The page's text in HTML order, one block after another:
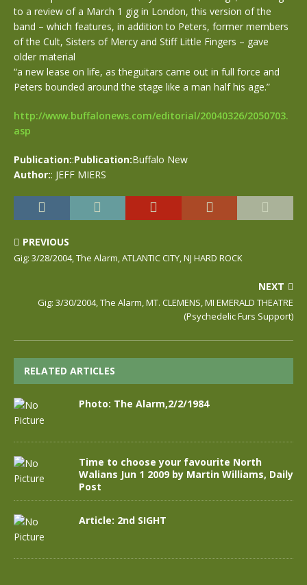
to a review of a March 1 gig in London, this version of the
band – which features, in addition to Peters, former members
of the Cult, Sisters of Mercy and Stiff Little Fingers – gave
older material
“a new lease on life, as theguitars came out in full force and
Peters bounded around the stage like a man half his age.”
http://www.buffalonews.com/editorial/20040326/2050703.
asp
Publication::Publication:Buffalo New
Author:: JEFF MIERS
PREVIOUS
Gig: 3/28/2004, The Alarm, ATLANTIC CITY, NJ HARD ROCK
NEXT
Gig: 3/30/2004, The Alarm, MT. CLEMENS, MI EMERALD THEATRE
(Psychedelic Furs Support)
RELATED ARTICLES
Photo: The Alarm,2/2/1984
Time to choose your favourite North
Walians Jun 1 2009 by Martin Williams, Daily
Post
Article: 2nd SIGHT